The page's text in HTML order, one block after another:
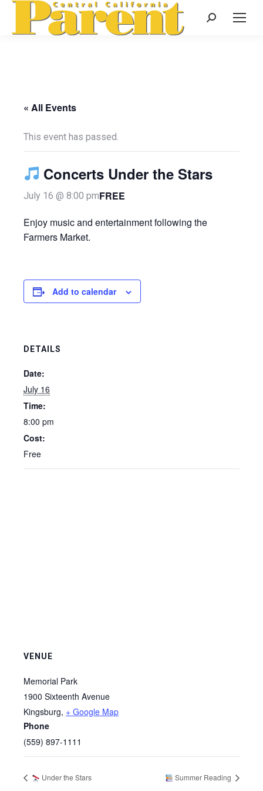
Search:
« All Events
This event has passed.
Concerts Under the Stars
July 16 @ 8:00 pmFREE
Enjoy music and entertainment following the
Farmers Market.
Add to calendar
DETAILS
Date:
July 16
Time:
8:00 pm
Cost:
Free
VENUE
Memorial Park
1900 Sixteenth Avenue
Kingsburg, + Google Map
Phone
(559) 897-1111
Under the Stars Summer Reading